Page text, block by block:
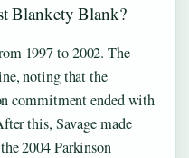
Blankety Blank?
1997 to 2002. The
noting that the
commitment ended with
this, Savage made
2004 Parkinson